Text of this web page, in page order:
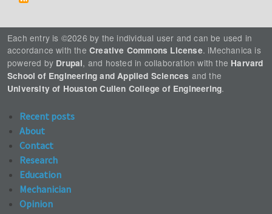
Each entry is ©2026 by the individual user and can be used in
accordance with the Creative Commons License. iMechanica is
powered by Drupal, and hosted in collaboration with the Harvard
School of Engineering and Applied Sciences and the
University of Houston Cullen College of Engineering.
Recent posts
About
Contact
Research
Education
Mechanician
Opinion